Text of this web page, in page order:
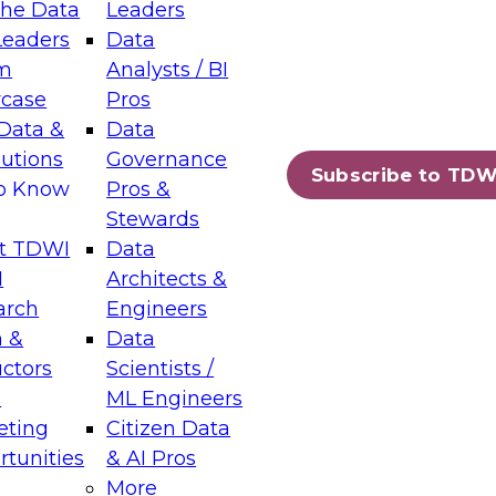
Data
&
Know
TDWI
&
Leaders
Data
Analysts / BI
Pros
Data
Governance
Pros &
Stewards
Data
Architects &
Engineers
Data
Scientists /
ML Engineers
Citizen Data
& AI Pros
More
Subscribe to
Layers: The Foundation for Trusted
Assisted Analytics
which capabilities are maturing, where
and which decisions data leaders
Data Management for Enterprise
on how to modernize by taking advantage of
cloud data platforms and services, and